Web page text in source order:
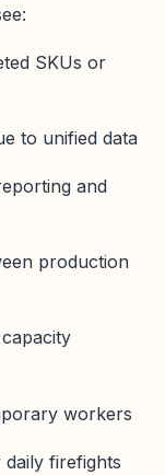
SKUs or
to unified data
and
production
workers
firefights